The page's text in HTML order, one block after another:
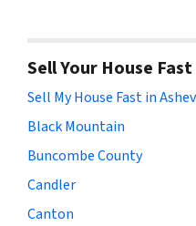
Sell Your House
Sell My House Fast in
Black Mountain
Buncombe County
Candler
Canton